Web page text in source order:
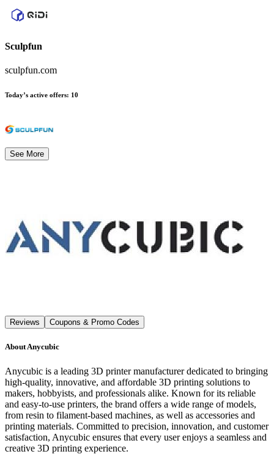
Sculpfun
sculpfun.com
Today’s active offers: 10
See More
Reviews Coupons & Promo Codes
AboutAnycubic
Anycubic is a leading 3D printer manufacturer dedicated to bringing
high-quality, innovative, and affordable 3D printing solutions to
makers, hobbyists, and professionals alike. Known for its reliable
and easy-to-use printers, the brand offers a wide range of models,
from resin to filament-based machines, as well as accessories and
printing materials. Committed to precision, innovation, and customer
satisfaction, Anycubic ensures that every user enjoys a seamless and
creative 3D printing experience.